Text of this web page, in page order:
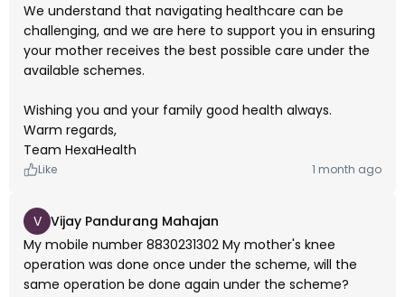
We understand that navigating healthcare can be
challenging, and we are here to support you in ensuring
your mother receives the best possible care under the
available schemes.
Wishing you and your family good health always.
Warm regards,
Team HexaHealth
Like 1 month ago
V Vijay Pandurang Mahajan
My mobile number 8830231302 My mother's knee
operation was done once under the scheme, will the
same operation be done again under the scheme?